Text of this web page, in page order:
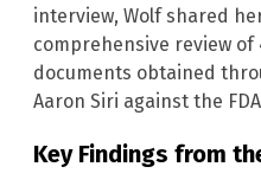
interview, Wolf shared
comprehensive review
documents obtained
Aaron Siri against the
Key Findings from